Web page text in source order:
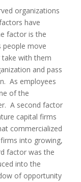
organizations
have
factor is the
move
with them
and pass
As employees
of the
A second factor
capital firms
commercialized
into growing,
factor was the
into the
of opportunity